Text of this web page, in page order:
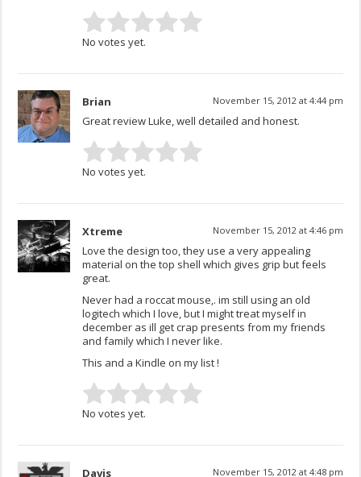
No votes yet.
Brian November 15, 2012 at 4:44 pm
Great review Luke, well detailed and honest.
No votes yet.
Xtreme November 15, 2012 at 4:46 pm
Love the design too, they use a very appealing
material on the top shell which gives grip but feels
great.
Never had a roccat mouse,. im still using an old
logitech which I love, but I might treat myself in
december as ill get crap presents from my friends
and family which I never like.
This and a Kindle on my list !
No votes yet.
Davis November 15, 2012 at 4:48 pm